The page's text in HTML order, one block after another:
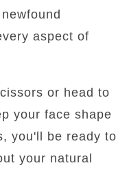
aspect of
or head to
your face shape
you'll be ready to
your natural